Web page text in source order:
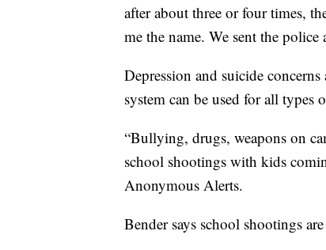
after about three or four times,
me the name. We sent the
Depression and suicide
system can be used for all
“Bullying, drugs, weapons on
school shootings with kids
Anonymous Alerts.
Bender says school shootings